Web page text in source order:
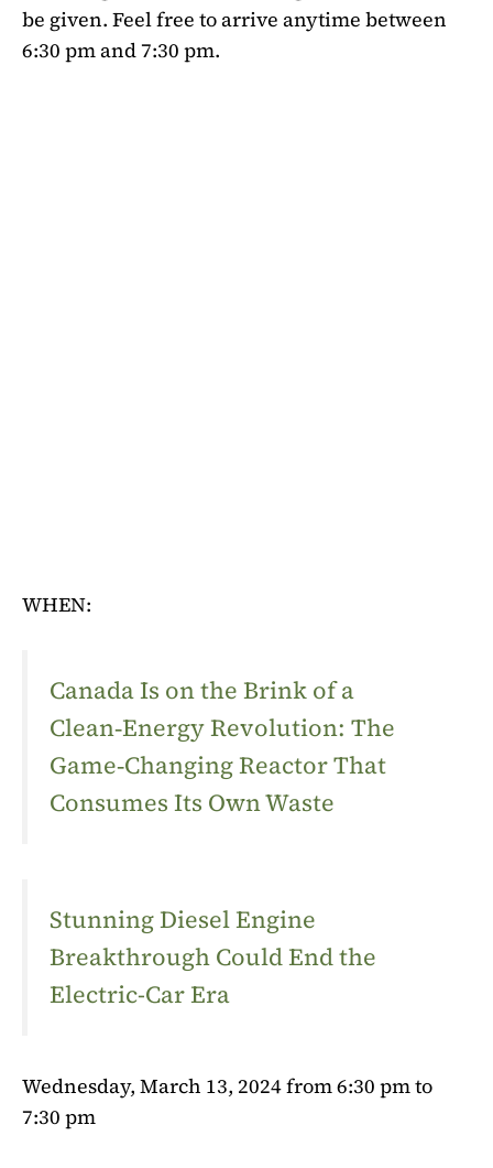
be given. Feel free to arrive anytime between
6:30 pm and 7:30 pm.
WHEN:
Canada Is on the Brink of a
Clean‑Energy Revolution: The
Game‑Changing Reactor That
Consumes Its Own Waste
Stunning Diesel Engine
Breakthrough Could End the
Electric-Car Era
Wednesday, March 13, 2024 from 6:30 pm to
7:30 pm